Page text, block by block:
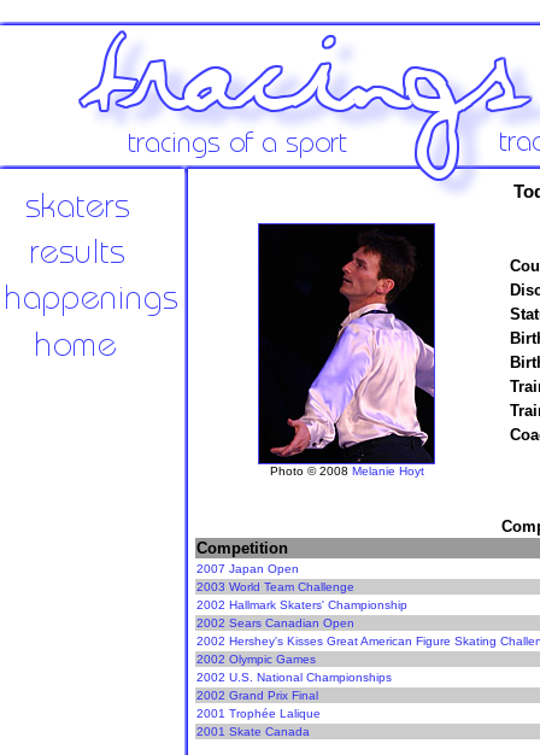
Photo © 2008 Melanie Hoyt
Competition
2007 Japan Open
2003 World Team Challenge
2002 Hallmark Skaters' Championship
2002 Sears Canadian Open
2002 Hershey's Kisses Great American Figure Skating
2002 Olympic Games
2002 U.S. National Championships
2002 Grand Prix Final
2001 Trophée Lalique
2001 Skate Canada